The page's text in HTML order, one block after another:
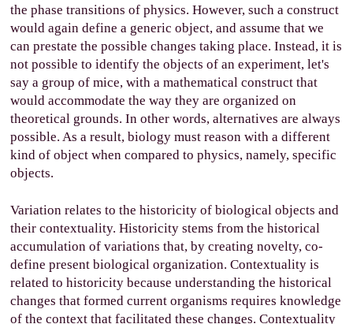
the phase transitions of physics. However, such a construct
would again define a generic object, and assume that we
can prestate the possible changes taking place. Instead, it is
not possible to identify the objects of an experiment, let's
say a group of mice, with a mathematical construct that
would accommodate the way they are organized on
theoretical grounds. In other words, alternatives are always
possible. As a result, biology must reason with a different
kind of object when compared to physics, namely, specific
objects.
Variation relates to the historicity of biological objects and
their contextuality. Historicity stems from the historical
accumulation of variations that, by creating novelty, co-
define present biological organization. Contextuality is
related to historicity because understanding the historical
changes that formed current organisms requires knowledge
of the context that facilitated these changes. Contextuality